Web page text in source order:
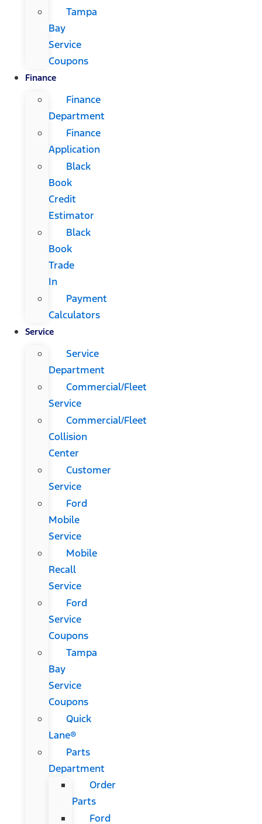
Tampa
Bay
Service
Coupons
Finance
Finance
Department
Finance
Application
Black
Book
Credit
Estimator
Black
Book
Trade
In
Payment
Calculators
Service
Service
Department
Commercial/Fleet
Service
Commercial/Fleet
Collision
Center
Customer
Service
Ford
Mobile
Service
Mobile
Recall
Service
Ford
Service
Coupons
Tampa
Bay
Service
Coupons
Quick
Lane®
Parts
Department
Order
Parts
Ford